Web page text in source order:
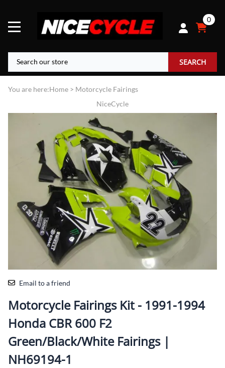
0
SEARCH
You are here:Home > Motorcycle Fairings
NiceCycle
Email to a friend
Motorcycle Fairings Kit - 1991-1994
Honda CBR 600 F2
Green/Black/White Fairings |
NH69194-1